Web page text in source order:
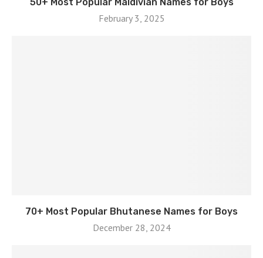
February 3, 2025
70+ Most Popular Bhutanese Names for Boys
December 28, 2024